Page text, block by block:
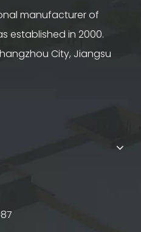
manufacturer of
established in 2000.
City, Jiangsu